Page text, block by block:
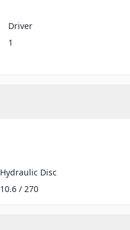
Driver
1
Hydraulic Disc
10.6 / 270